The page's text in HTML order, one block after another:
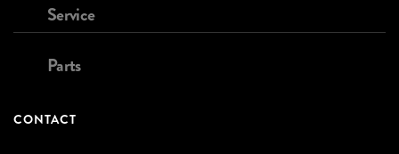
Service
Parts
CONTACT